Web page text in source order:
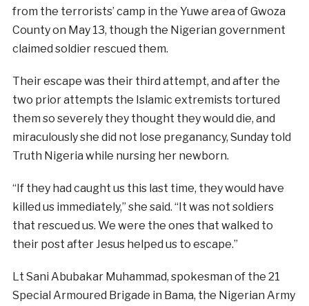
from the terrorists’ camp in the Yuwe area of Gwoza
County on May 13, though the Nigerian government
claimed soldier rescued them.
Their escape was their third attempt, and after the
two prior attempts the Islamic extremists tortured
them so severely they thought they would die, and
miraculously she did not lose preganancy, Sunday told
Truth Nigeria while nursing her newborn.
“If they had caught us this last time, they would have
killed us immediately,” she said. “It was not soldiers
that rescued us. We were the ones that walked to
their post after Jesus helped us to escape.”
Lt Sani Abubakar Muhammad, spokesman of the 21
Special Armoured Brigade in Bama, the Nigerian Army